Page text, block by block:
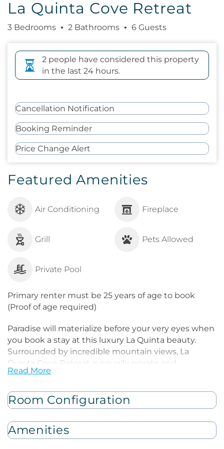
La Quinta Cove Retreat
3 Bedrooms 2 Bathrooms 6 Guests
2 people have considered this property
in the last 24 hours.
Cancellation Notification
Booking Reminder
Price Change Alert
Featured Amenities
Air Conditioning Fireplace
Grill Pets Allowed
Private Pool
Primary renter must be 25 years of age to book
(Proof of age required)
Paradise will materialize before your very eyes when
you book a stay at this luxury La Quinta beauty.
Surrounded by incredible mountain views, La
Quinta Cove Retreat is equally private and
conveniently located near the city's attractions. The
layout, high ceilings, and bohemian furnishings.
Cuddle on the living room's oversized sofa in front of
the smart TV and gas fireplace. When hunger arises,
the gourmet kitchen boasts Bertazzoni appliances,
Read More
Room Configuration
Amenities